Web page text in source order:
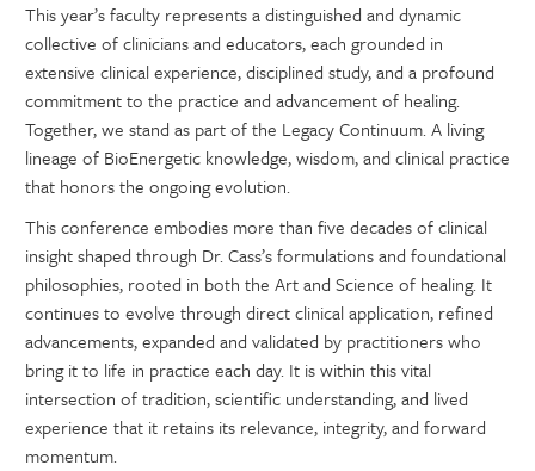
This year’s faculty represents a distinguished and dynamic
collective of clinicians and educators, each grounded in
extensive clinical experience, disciplined study, and a profound
commitment to the practice and advancement of healing.
Together, we stand as part of the Legacy Continuum. A living
lineage of BioEnergetic knowledge, wisdom, and clinical practice
that honors the ongoing evolution.
This conference embodies more than five decades of clinical
insight shaped through Dr. Cass’s formulations and foundational
philosophies, rooted in both the Art and Science of healing. It
continues to evolve through direct clinical application, refined
advancements, expanded and validated by practitioners who
bring it to life in practice each day. It is within this vital
intersection of tradition, scientific understanding, and lived
experience that it retains its relevance, integrity, and forward
momentum.